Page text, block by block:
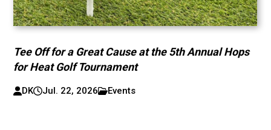
Tee Off for a Great Cause at the 5th Annual Hops
for Heat Golf Tournament
DK Jul. 22, 2026 Events